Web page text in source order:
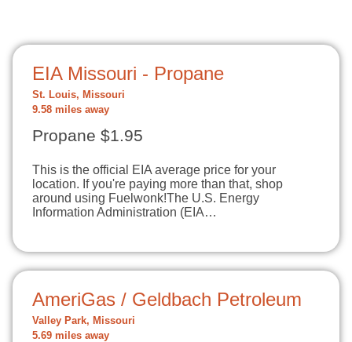
EIA Missouri - Propane
St. Louis, Missouri
9.58 miles away
Propane $1.95
This is the official EIA average price for your
location. If you're paying more than that, shop
around using Fuelwonk!The U.S. Energy
Information Administration (EIA…
AmeriGas / Geldbach Petroleum
Valley Park, Missouri
5.69 miles away